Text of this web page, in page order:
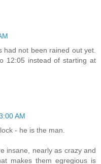
had not been rained out yet.
12:05 instead of starting at
AM
- he is the man.
insane, nearly as crazy and
makes them egregious is